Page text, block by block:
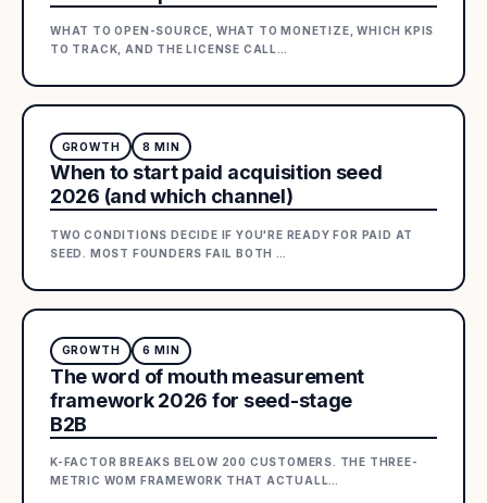
WHAT TO OPEN-SOURCE, WHAT TO MONETIZE, WHICH KPIS
TO TRACK, AND THE LICENSE CALL
GROWTH 8 MIN
When to start paid acquisition seed
2026 (and which channel)
TWO CONDITIONS DECIDE IF YOU'RE READY FOR PAID AT
SEED. MOST FOUNDERS FAIL BOTH
GROWTH 6 MIN
The word of mouth measurement
framework 2026 for seed-stage
B2B
K-FACTOR BREAKS BELOW 200 CUSTOMERS. THE THREE-
METRIC WOM FRAMEWORK THAT ACTUALL